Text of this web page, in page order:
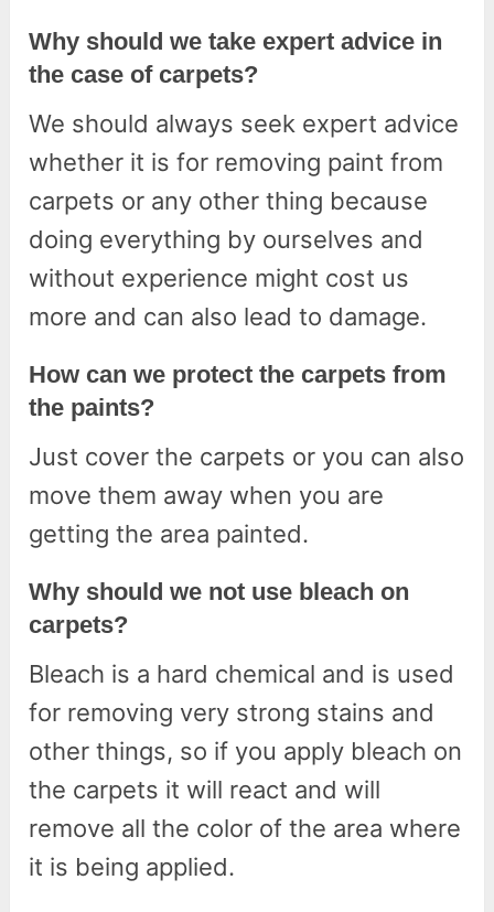
Why should we take expert advice in
the case of carpets?
We should always seek expert advice
whether it is for removing paint from
carpets or any other thing because
doing everything by ourselves and
without experience might cost us
more and can also lead to damage.
How can we protect the carpets from
the paints?
Just cover the carpets or you can also
move them away when you are
getting the area painted.
Why should we not use bleach on
carpets?
Bleach is a hard chemical and is used
for removing very strong stains and
other things, so if you apply bleach on
the carpets it will react and will
remove all the color of the area where
it is being applied.